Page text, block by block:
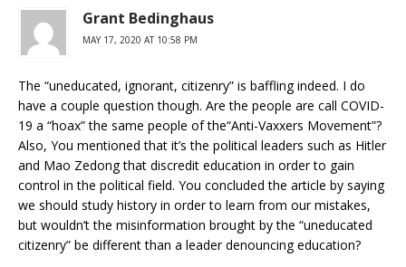
Grant Bedinghaus
MAY 17, 2020 AT 10:58 PM
The “uneducated, ignorant, citizenry” is baffling indeed. I do
have a couple question though. Are the people are call COVID-
19 a “hoax” the same people of the“Anti-Vaxxers Movement”?
Also, You mentioned that it’s the political leaders such as Hitler
and Mao Zedong that discredit education in order to gain
control in the political field. You concluded the article by saying
we should study history in order to learn from our mistakes,
but wouldn’t the misinformation brought by the “uneducated
citizenry” be different than a leader denouncing education?